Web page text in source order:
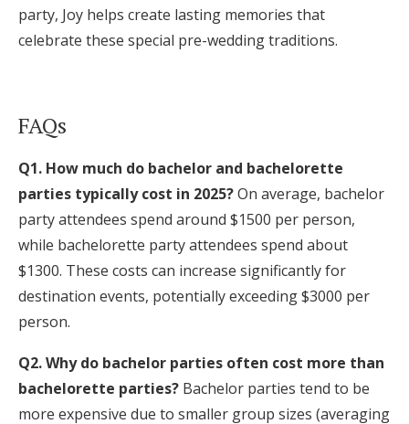
party, Joy helps create lasting memories that
celebrate these special pre-wedding traditions.
FAQs
Q1. How much do bachelor and bachelorette
parties typically cost in 2025?On average, bachelor
party attendees spend around $1500 per person,
while bachelorette party attendees spend about
$1300. These costs can increase significantly for
destination events, potentially exceeding $3000 per
person.
Q2. Why do bachelor parties often cost more than
bachelorette parties? Bachelor parties tend to be
more expensive due to smaller group sizes (averaging